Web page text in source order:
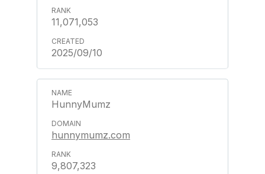
11,071,053
2025/09/10
HunnyMumz
hunnymumz.com
9,807,323